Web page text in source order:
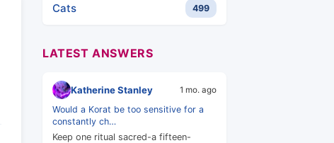
Cats 499
LATEST ANSWERS
Katherine Stanley 1 mo. ago
Would a Korat be too sensitive for a
constantly ch…
Keep one ritual sacred-a fifteen-